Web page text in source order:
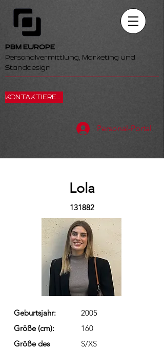
PBM EUROPE
Personalvermittlung, Marketing und
Standdesign
KONTAKTIEREN SIE UNS
Personal-Portal
Lola
131882
Geburtsjahr:
2005
Größe (cm):
160
Größe des
S/XS